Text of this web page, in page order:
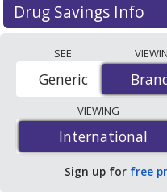
Drug Savings Info
international online
pharmacies, and
lowest available price
mg is$0.60 per capsule
PharmacyChecker-
SEE
Generic
VIEWING
International
International
Sign up for free